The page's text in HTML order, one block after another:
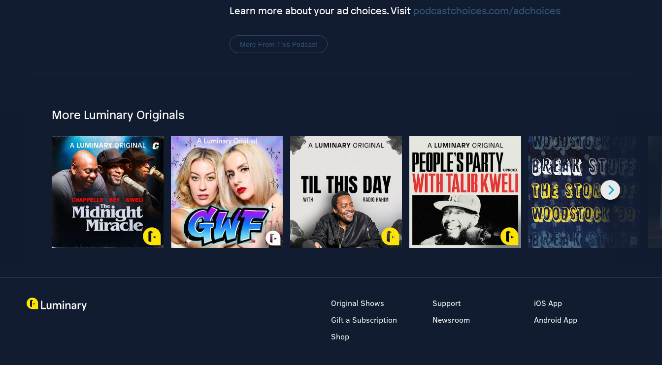
Learn more about your ad choices. Visit podcastchoices.com/adchoices
More From This Podcast
More Luminary Originals
Original Shows
Gift a Subscription
Shop
Support
Newsroom
iOS App
Android App